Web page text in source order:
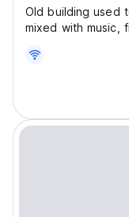
Old building used
mixed with music,